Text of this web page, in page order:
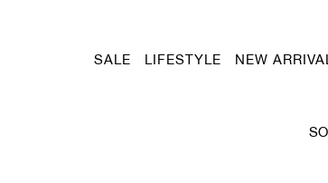
SALE LIFESTYLE NEW